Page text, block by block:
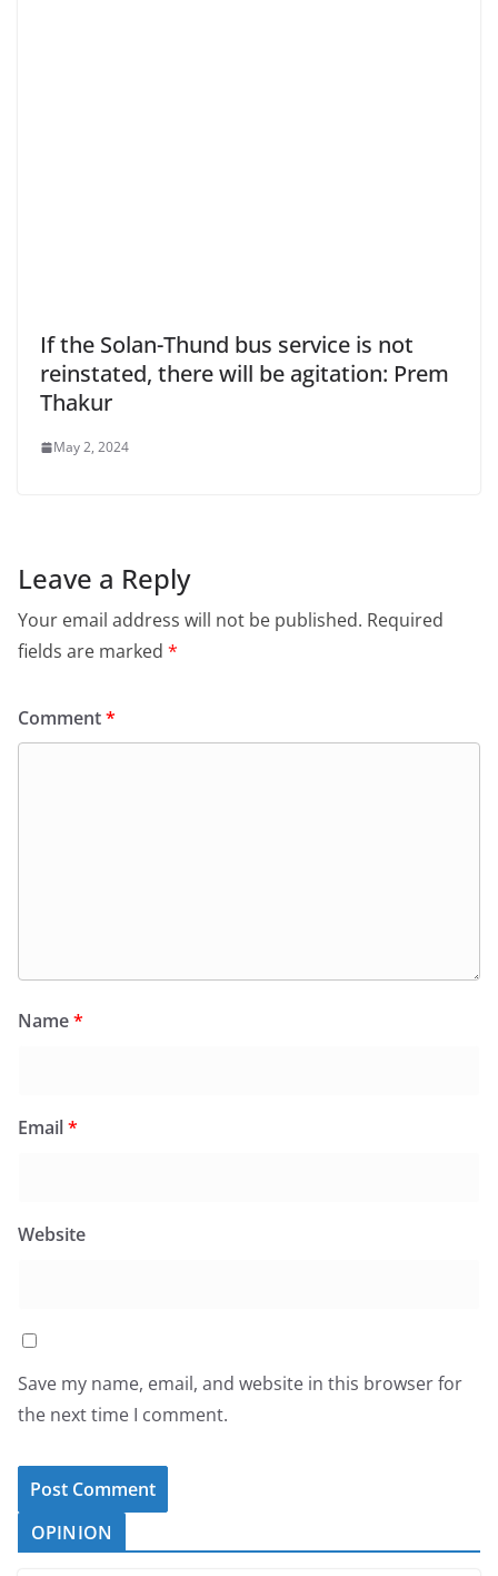
If the Solan-Thund bus service is not
reinstated, there will be agitation: Prem
Thakur
May 2, 2024
Leave a Reply
Your email address will not be published. Required
fields are marked *
Comment*
Name*
Email*
Website
Save my name, email, and website in this browser for
the next time I comment.
OPINION